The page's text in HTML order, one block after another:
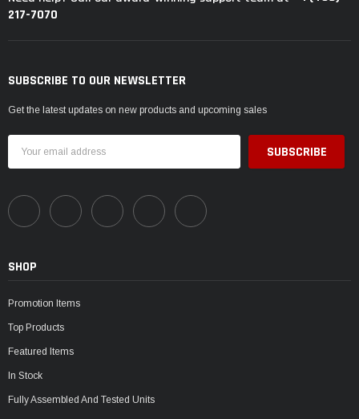
217-7070
SUBSCRIBE TO OUR NEWSLETTER
Get the latest updates on new products and upcoming sales
Address
SHOP
Promotion Items
Top Products
Featured Items
In Stock
Fully Assembled And Tested Units